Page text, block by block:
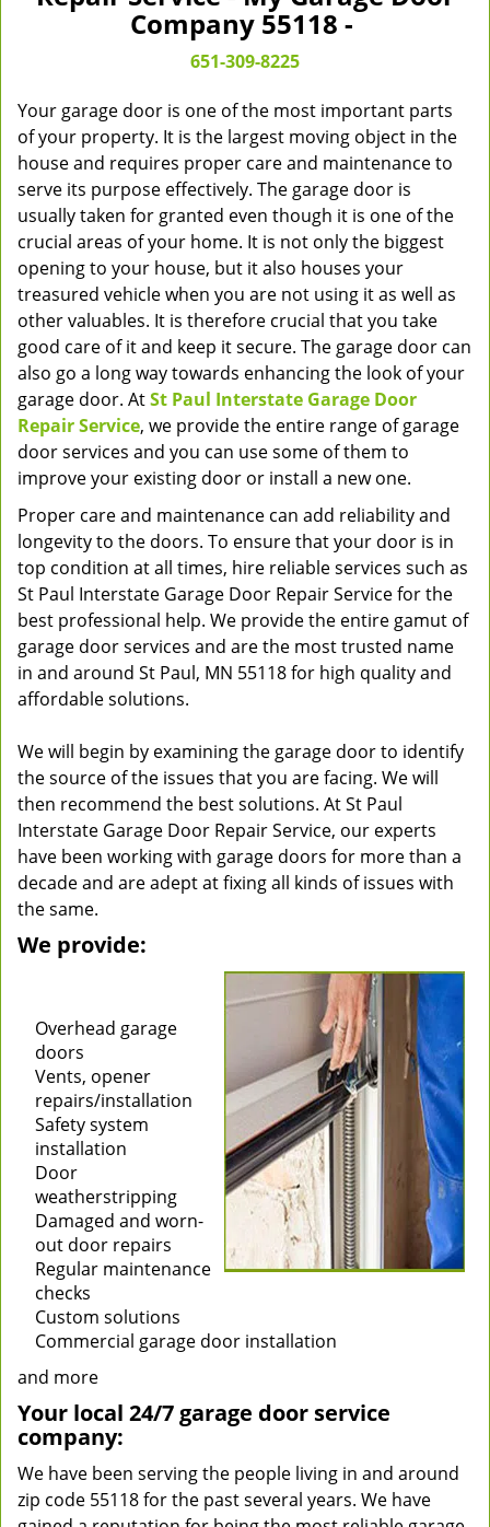
v
t
i
n
Company 55118 -
651-309-8225
Your garage door is one of the most important parts
of your property. It is the largest moving object in the
house and requires proper care and maintenance to
serve its purpose effectively. The garage door is
usually taken for granted even though it is one of the
crucial areas of your home. It is not only the biggest
opening to your house, but it also houses your
treasured vehicle when you are not using it as well as
other valuables. It is therefore crucial that you take
good care of it and keep it secure. The garage door can
also go a long way towards enhancing the look of your
garage door. AtSt Paul Interstate Garage Door
Repair Service, we provide the entire range of garage
door services and you can use some of them to
improve your existing door or install a new one.
Proper care and maintenance can add reliability and
longevity to the doors. To ensure that your door is in
top condition at all times, hire reliable services such as
St Paul Interstate Garage Door Repair Service for the
best professional help. We provide the entire gamut of
garage door services and are the most trusted name
in and around St Paul, MN 55118 for high quality and
affordable solutions.
We will begin by examining the garage door to identify
the source of the issues that you are facing. We will
then recommend the best solutions. At St Paul
Interstate Garage Door Repair Service, our experts
have been working with garage doors for more than a
decade and are adept at fixing all kinds of issues with
the same.
We provide:
Overhead garage
doors
Vents, opener
repairs/installation
Safety system
installation
Door
weatherstripping
Damaged and worn-
out door repairs
Regular maintenance
checks
Custom solutions
Commercial garage door installation
and more
Your local 24/7 garage door service
company:
We have been serving the people living in and around
zip code 55118 for the past several years. We have